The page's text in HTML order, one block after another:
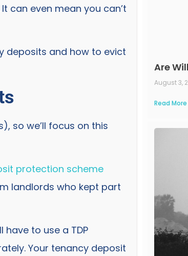
can even mean you can’t
deposits and how to evict
so we’ll focus on this
protection scheme
landlords who kept part
to use a TDP
Your tenancy deposit
Are
August 3,
Read More